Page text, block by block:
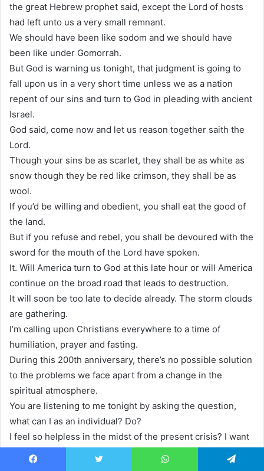
the great Hebrew prophet said, except the Lord of hosts
had left unto us a very small remnant.
We should have been like sodom and we should have
been like under Gomorrah.
But God is warning us tonight, that judgment is going to
fall upon us in a very short time unless we as a nation
repent of our sins and turn to God in pleading with ancient
Israel.
God said, come now and let us reason together saith the
Lord.
Though your sins be as scarlet, they shall be as white as
snow though they be red like crimson, they shall be as
wool.
If you’d be willing and obedient, you shall eat the good of
the land.
But if you refuse and rebel, you shall be devoured with the
sword for the mouth of the Lord have spoken.
It. Will America turn to God at this late hour or will America
continue on the broad road that leads to destruction.
It will soon be too late to decide already. The storm clouds
are gathering.
I’m calling upon Christians everywhere to a time of
humiliation, prayer and fasting.
During this 200th anniversary, there’s no possible solution
to the problems we face apart from a change in the
spiritual atmosphere.
You are listening to me tonight by asking the question,
what can I as an individual? Do?
I feel so helpless in the midst of the present crisis? I want
But what, what did those early pastors and teachers and